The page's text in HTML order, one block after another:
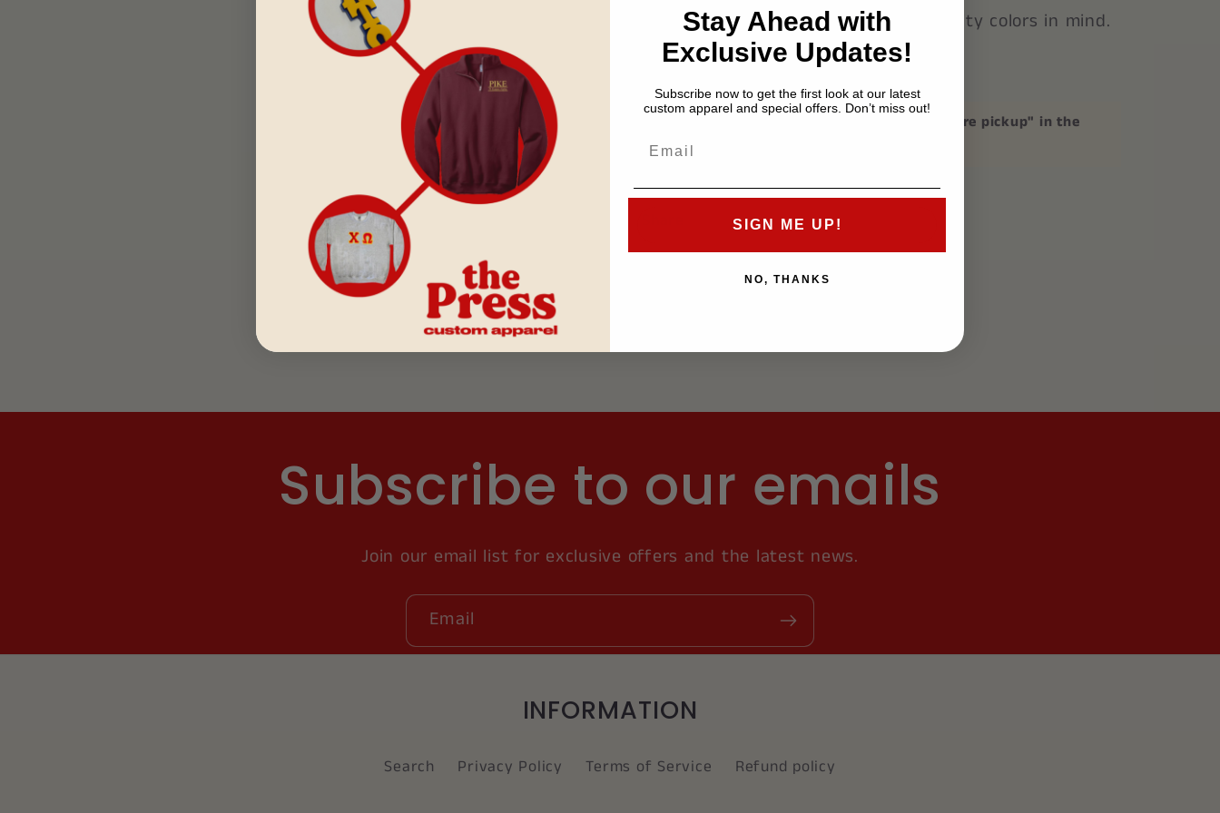
on double layer hard plastic with Fraternity colors in mind.
Size is approximately 3 inches.
If you choose store pickup
, please mention "store pickup" in the
Special Instructions section at checkout.
Subscribe to our emails
Join our email list for exclusive offers and the latest news.
Email
INFORMATION
Search Privacy Policy Terms of Service Refund policy
Stay Ahead with
Exclusive Updates!
Subscribe now to get the first look at our latest
custom apparel and special offers. Don’t miss out!
SIGN ME UP!
NO, THANKS